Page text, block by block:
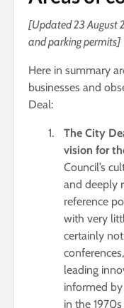
[Updated 23 August
and parking permits]
Here in summary
businesses and
Deal:
The City
vision for
Council’s
and deeply
reference
with very
certainly
leading
informed
in the